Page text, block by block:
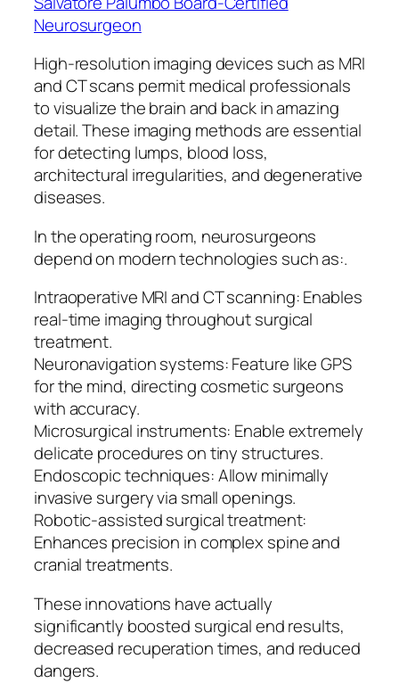
Neurosurgeon
High-resolution imaging devices such as MRI
and CT scans permit medical professionals
to visualize the brain and back in amazing
detail. These imaging methods are essential
for detecting lumps, blood loss,
architectural irregularities, and degenerative
diseases.
In the operating room, neurosurgeons
depend on modern technologies such as:.
Intraoperative MRI and CT scanning: Enables
real-time imaging throughout surgical
treatment.
Neuronavigation systems: Feature like GPS
for the mind, directing cosmetic surgeons
with accuracy.
Microsurgical instruments: Enable extremely
delicate procedures on tiny structures.
Endoscopic techniques: Allow minimally
invasive surgery via small openings.
Robotic-assisted surgical treatment:
Enhances precision in complex spine and
cranial treatments.
These innovations have actually
significantly boosted surgical end results,
decreased recuperation times, and reduced
dangers.